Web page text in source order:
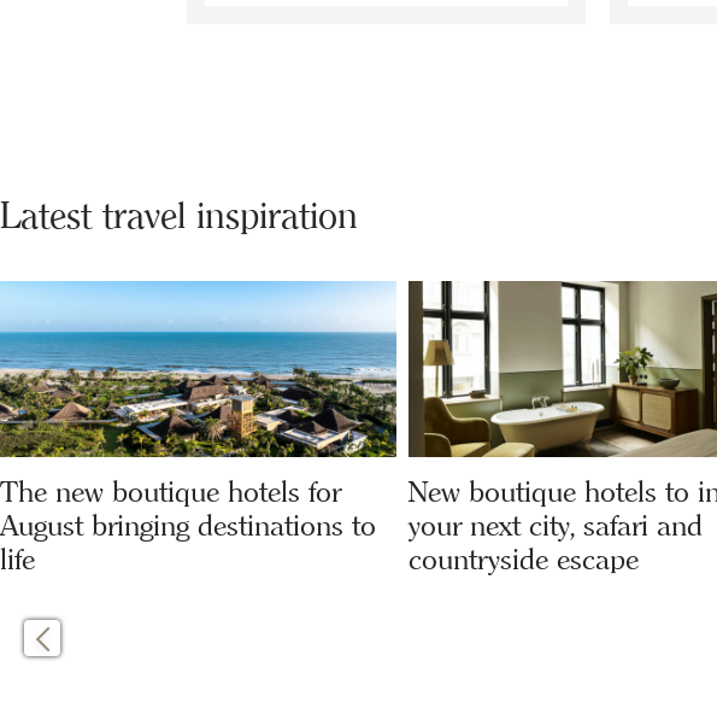
Latest travel inspiration
The new boutique hotels for
August bringing destinations to
life
New boutique hotels to
your next city, safari and
countryside escape